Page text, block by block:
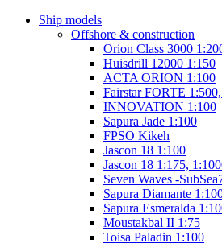
Ship models
Offshore & construction
Orion Class 3000
Huisdrill 12000 1:150
ACTA ORION 1:100
Fairstar FORTE
INNOVATION 1:100
Sapura Jade 1:100
FPSO Kikeh
Jascon 18 1:100
Jascon 18 1:175,
Seven Waves -
Sapura Diamante
Sapura Esmeralda
Moustakbal II 1:75
Toisa Paladin 1:100